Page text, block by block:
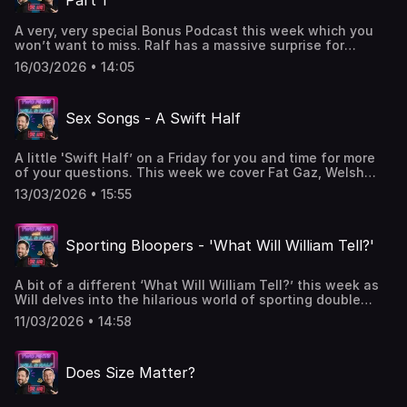
Half 🍺 live on a Friday - 🎙️ & 📹W&R x Hosted on Acast. See
A very, very special Bonus Podcast this week which you
won’t want to miss. Ralf has a massive surprise for
Will….hopefully he won’t be too freaked out about
it! Apologies for Ralf’s shonky microphone - it’s a long
watch. Parts 2 and 3 coming later in the week.Enjoy!Got a
question or want to get in contact
- 2pintswithwillandralf@gmail.comPodcast live on a
Half 🍺 live on a Friday - 🎙️ & 📹W&R x Hosted on Acast. See
acast.com/privacy for more information.
16/03/2026 • 14:05
Sex Songs - A Swift Half
A little 'Swift Half’ on a Friday for you and time for more
of your questions. This week we cover Fat Gaz, Welsh
Pronunciations, Strange Deliveries, Our Younger Lives
and…..what’s the best song to have sex to?Got a
- 2pintswithwillandralf@gmail.comPodcast live on a
Monday - 🎙️ & 📹WWWT live on a Wednesday - 🎙️ & 📹Swift
Half 🍺 live on a Friday - 🎙️ & 📹 Hosted on Acast. See
13/03/2026 • 15:55
Sporting Bloopers - 'What Will William Tell?'
A bit of a different ‘What Will William Tell?’ this week as
Will delves into the hilarious world of sporting double
entendres. Got a question or want to get in contact
- 2pintswithwillandralf@gmail.comPodcast live on a
Half 🍺 live on a Friday - 🎙️ & 📹 Hosted on Acast. See
acast.com/privacy for more information.
11/03/2026 • 14:58
Does Size Matter?